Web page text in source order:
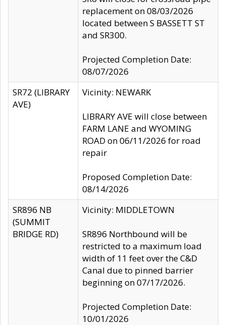
replacement on 08/03/2026
located between S BASSETT ST
and SR300.
Projected Completion Date:
08/07/2026
SR72 (LIBRARY
AVE)
Vicinity: NEWARK
LIBRARY AVE will close between
FARM LANE and WYOMING
ROAD on 06/11/2026 for road
repair
Proposed Completion Date:
08/14/2026
SR896 NB
(SUMMIT
BRIDGE RD)
Vicinity: MIDDLETOWN
SR896 Northbound will be
restricted to a maximum load
width of 11 feet over the C&D
Canal due to pinned barrier
beginning on 07/17/2026.
Projected Completion Date:
10/01/2026